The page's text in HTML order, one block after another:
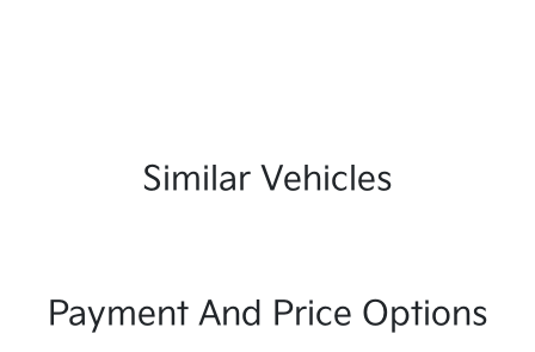
Similar Vehicles
Payment And Price Options